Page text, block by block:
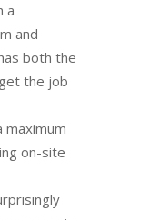
a
and
both the
the job
maximum
on-site